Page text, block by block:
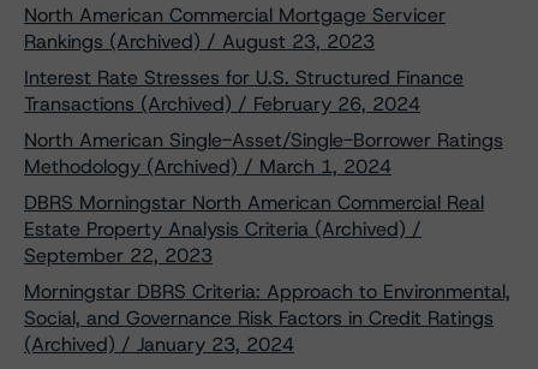
North American Commercial Mortgage Servicer
Rankings (Archived) / August 23, 2023
Interest Rate Stresses for U.S. Structured Finance
Transactions (Archived) / February 26, 2024
North American Single-Asset/Single-Borrower Ratings
Methodology (Archived) / March 1, 2024
DBRS Morningstar North American Commercial Real
Estate Property Analysis Criteria (Archived) /
September 22, 2023
Morningstar DBRS Criteria: Approach to Environmental,
Social, and Governance Risk Factors in Credit Ratings
(Archived) / January 23, 2024